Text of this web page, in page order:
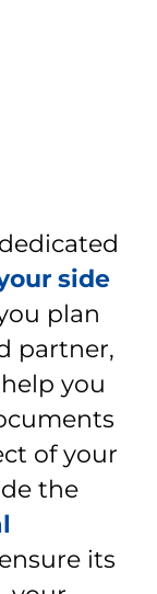
side
plan
partner,
you
of your
the
its